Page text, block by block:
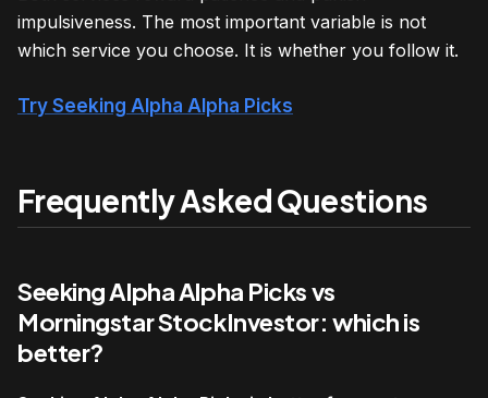
impulsiveness. The most important variable is not
which service you choose. It is whether you follow it.
Try Seeking Alpha Alpha Picks
Frequently Asked Questions
Seeking Alpha Alpha Picks vs
Morningstar StockInvestor: which is
better?